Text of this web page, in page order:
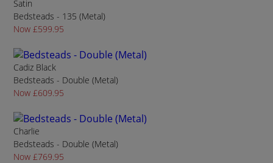
Satin
Bedsteads - 135 (Metal)
Now £599.95
Cadiz Black
Bedsteads - Double (Metal)
Now £609.95
Charlie
Bedsteads - Double (Metal)
Now £769.95